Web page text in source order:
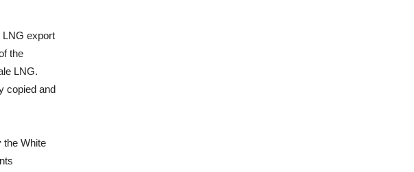
LNG export
the
LNG.
copied and
the White